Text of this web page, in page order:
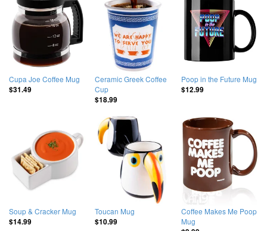
Cupa Joe Coffee Mug
$31.49
Ceramic Greek Coffee
Cup
$18.99
Poop in the Future Mug
$12.99
Soup & Cracker Mug
$14.99
Toucan Mug
$10.99
Coffee Makes Me Poop
Mug